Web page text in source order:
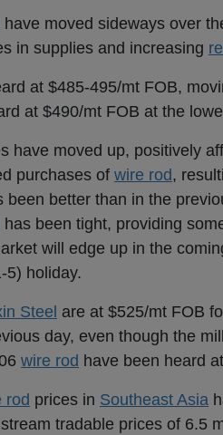
have moved sideways over
in supplies and increasing
at $485-495/mt FOB,
at $490/mt FOB at the
have moved up, positively
purchases of wire rod,
been better than in the
has been tight, providing
will edge up in the
5) holiday.
Steel are at $525/mt FOB
day, even though the
wire rod have been heard
rod prices in Southeast Asia
tradable prices of 6.5